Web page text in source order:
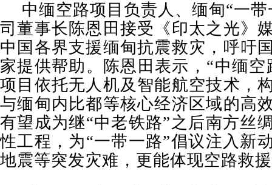
中缅空路项目负责人、缅甸“一
司董事长陈恩田接受《印太之光》
中国各界支援缅甸抗震救灾，呼吁
家提供帮助。陈恩田表示，“中缅
项目依托无人机及智能航空技术，
与缅甸内比都等核心经济区域的高
有望成为继“中老铁路”之后南方丝
性工程，为“一带一路”倡议注入新
地震等突发灾难，更能体现空路救